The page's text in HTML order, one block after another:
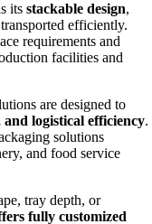
its stackable design,
efficiently.
requirements and
facilities and
are designed to
logistical efficiency.
solutions
and food service
tray depth, or
fully customized